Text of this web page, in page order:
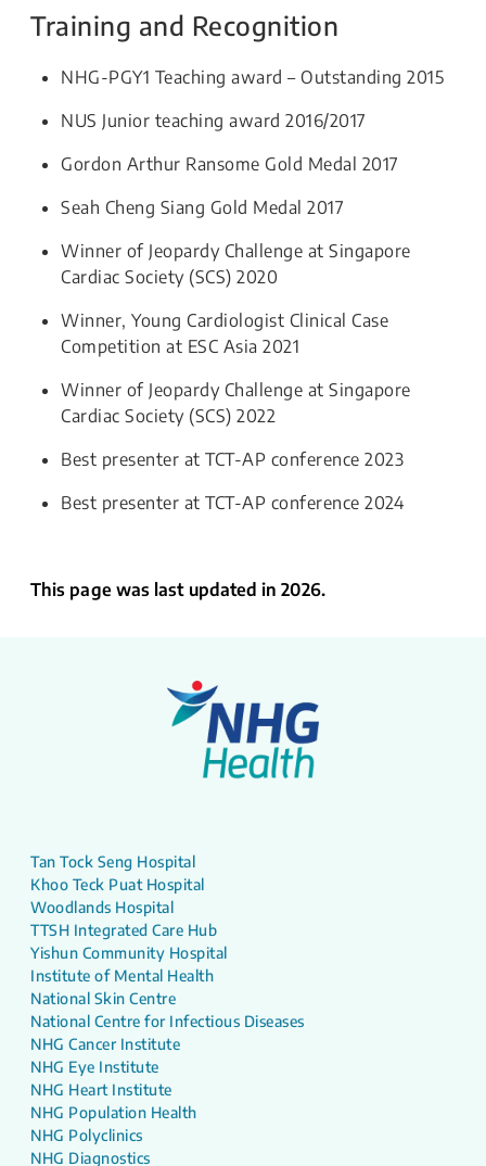
Training and Recognition
NHG-PGY1 Teaching award – Outstanding 2015
NUS Junior teaching award 2016/2017
Gordon Arthur Ransome Gold Medal 2017
Seah Cheng Siang Gold Medal 2017
Winner of Jeopardy Challenge at Singapore
Cardiac Society (SCS) 2020
Winner, Young Cardiologist Clinical Case
Competition at ESC Asia 2021
Winner of Jeopardy Challenge at Singapore
Cardiac Society (SCS) 2022
Best presenter at TCT-AP conference 2023
Best presenter at TCT-AP conference 2024
This page was last updated in 2026.
Tan Tock Seng Hospital
Khoo Teck Puat Hospital
Woodlands Hospital
TTSH Integrated Care Hub
Yishun Community Hospital
Institute of Mental Health
National Skin Centre
National Centre for Infectious Diseases
NHG Cancer Institute
NHG Eye Institute
NHG Heart Institute
NHG Population Health
NHG Polyclinics
NHG Diagnostics